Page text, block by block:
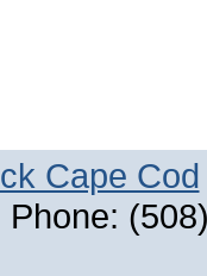
Cape Cod